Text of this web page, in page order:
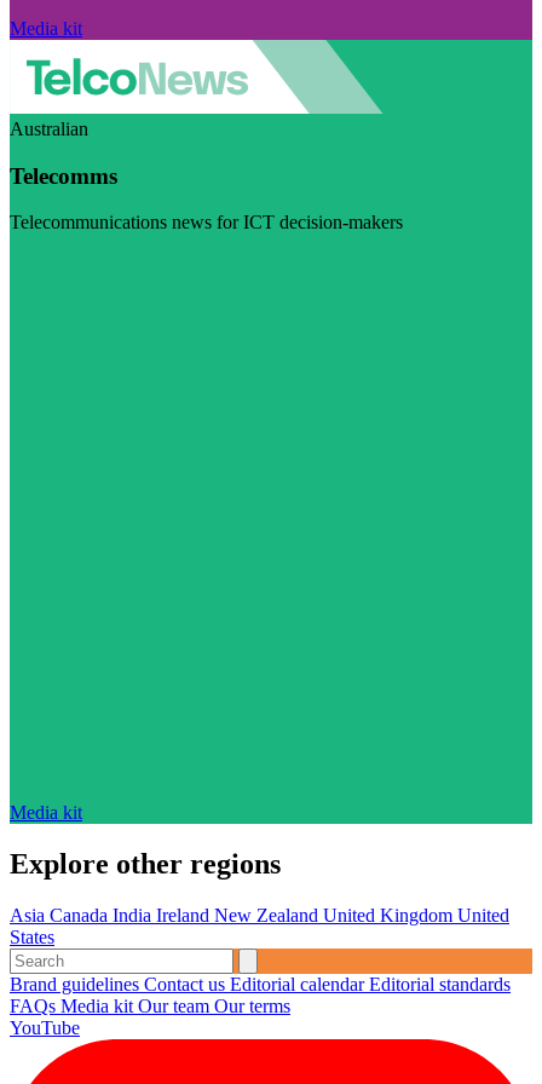
Media kit
Australian
Telecomms
Telecommunications news for ICT decision-makers
Media kit
Explore other regions
Asia Canada India Ireland New Zealand United Kingdom United
States
Brand guidelines Contact us Editorial calendarEditorial standards
FAQs Media kit Our team Our terms
YouTube